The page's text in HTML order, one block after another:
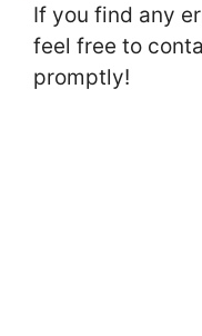
If you find any
feel free to
promptly!